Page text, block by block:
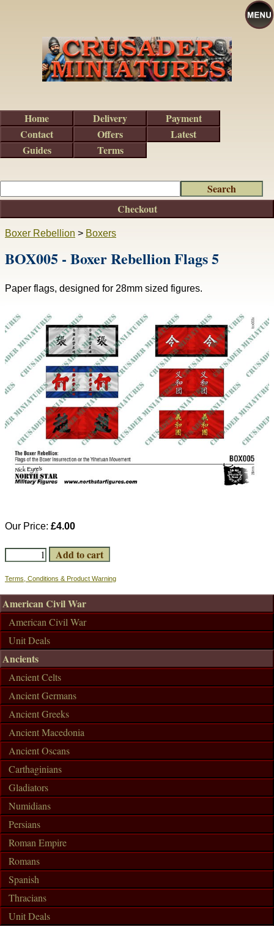
Boxer Rebellion > Boxers
BOX005 - Boxer Rebellion Flags 5
Paper flags, designed for 28mm sized figures.
Our Price: £4.00
Terms, Conditions & Product Warning
Checkout
American Civil War
American Civil War
Unit Deals
Ancients
Ancient Celts
Ancient Germans
Ancient Greeks
Ancient Macedonia
Ancient Oscans
Carthaginians
Gladiators
Numidians
Persians
Roman Empire
Romans
Spanish
Thracians
Unit Deals
Home Delivery
Payment
Contact
Offers
Latest
Guides
Terms